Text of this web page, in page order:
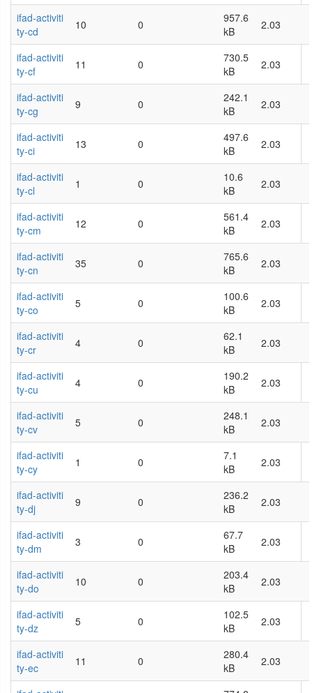
ifad-activiti
ty-cd
10 0
957.6
kB
2.03
ifad-activiti
ty-cf
11 0
730.5
kB
2.03
ifad-activiti
ty-cg
9 0
242.1
kB
2.03
ifad-activiti
ty-ci
13 0
497.6
kB
2.03
ifad-activiti
ty-cl
1 0
10.6
kB
2.03
ifad-activiti
ty-cm
12 0
561.4
kB
2.03
ifad-activiti
ty-cn
35 0
765.6
kB
2.03
ifad-activiti
ty-co
5 0
100.6
kB
2.03
ifad-activiti
ty-cr
4 0
62.1
kB
2.03
ifad-activiti
ty-cu
4 0
190.2
kB
2.03
ifad-activiti
ty-cv
5 0
248.1
kB
2.03
ifad-activiti
ty-cy
1 0
7.1
kB
2.03
ifad-activiti
ty-dj
9 0
236.2
kB
2.03
ifad-activiti
ty-dm
3 0
67.7
kB
2.03
ifad-activiti
ty-do
10 0
203.4
kB
2.03
ifad-activiti
ty-dz
5 0
102.5
kB
2.03
ifad-activiti
ty-ec
11 0
280.4
kB
2.03